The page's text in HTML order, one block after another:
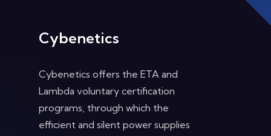
Cybenetics
Cybenetics offers the ETA and
Lambda voluntary certification
programs, through which the
efficient and silent power supplies